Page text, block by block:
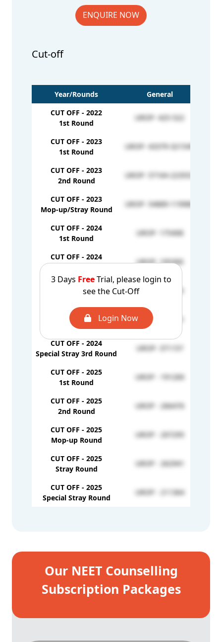
ENQUIRE NOW
Cut-off
3 Days FreeTrial, please login to
see the Cut-Off
Login Now
Year/Rounds
General
CUT OFF - 2022
1st Round
UROP- 425-522
CUT OFF - 2023
1st Round
UROP- 43379-321549
CUT OFF - 2023
2nd Round
UROP- 57164-223553
CUT OFF - 2023
Mop-up/Stray Round
UROP- 54889-119980
CUT OFF - 2024
1st Round
UROP- 175408
CUT OFF - 2024
UROP- 195300
CUT OFF - 2024
Mop-up Round
UROP- 329928
CUT OFF - 2024
Stray Round
UROP- 340515
CUT OFF - 2024
Special Stray 3rd Round
UROP- 371157
CUT OFF - 2025
1st Round
UROP - 191200
CUT OFF - 2025
2nd Round
UROP - 266476
CUT OFF - 2025
Mop-up Round
UROP - 207295
CUT OFF - 2025
Stray Round
UROP - 262941
CUT OFF - 2025
Special Stray Round
UROP - 211364
Our NEET Counselling
Subscription Packages